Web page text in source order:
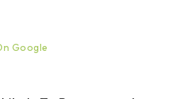
Google